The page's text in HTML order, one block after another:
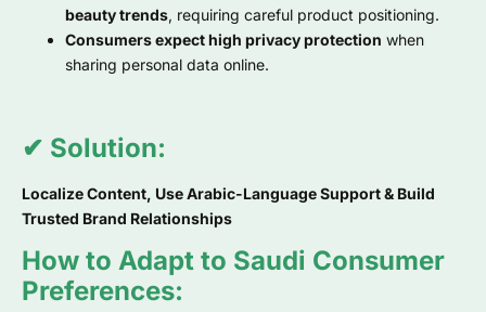
beauty trends, requiring careful product positioning.
Consumers expect high privacy protection when
sharing personal data online.
✔ Solution:
Localize Content, Use Arabic-Language Support & Build
Trusted Brand Relationships
How to Adapt to Saudi Consumer
Preferences: